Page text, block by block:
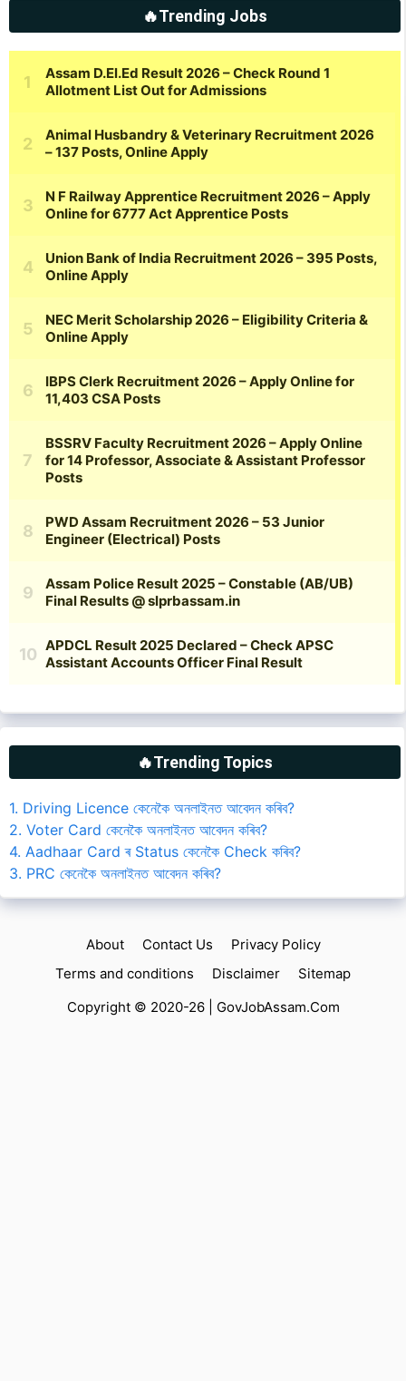
🔥Trending Jobs
🔥Trending Topics
1. Driving Licence কেনেকৈ অনলাইনত আবেদন কৰিব?
2. Voter Card কেনেকৈ অনলাইনত আবেদন কৰিব?
4. Aadhaar Card ৰ Status কেনেকৈ Check কৰিব?
3. PRC কেনেকৈ অনলাইনত আবেদন কৰিব?
About Contact Us
Privacy Policy
Terms and conditions
Disclaimer
Sitemap
Copyright © 2020-26 | GovJobAssam.Com